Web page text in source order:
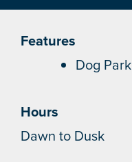
Features
Dog Park
Hours
Dawn to Dusk